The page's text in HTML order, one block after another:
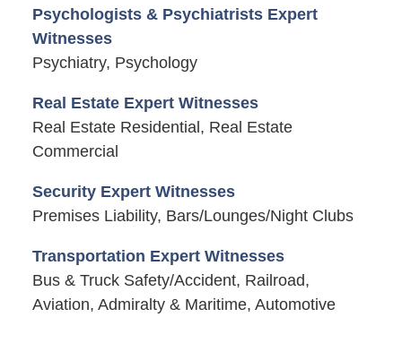
Psychologists & Psychiatrists Expert
Witnesses
Psychiatry, Psychology
Real Estate Expert Witnesses
Real Estate Residential, Real Estate
Commercial
Security Expert Witnesses
Premises Liability, Bars/Lounges/Night Clubs
Transportation Expert Witnesses
Bus & Truck Safety/Accident, Railroad,
Aviation, Admiralty & Maritime, Automotive